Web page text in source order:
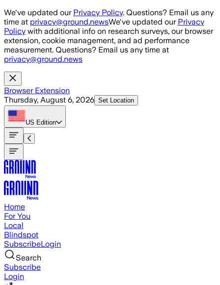
Skip to main content
We've updated our Privacy Policy. Questions? Email us any
time at privacy@ground.newsWe've updated our Privacy
Policy with additional info on research surveys, our browser
extension, cookie management, and ad performance
measurement. Questions? Email us any time at
privacy@ground.news
Browser Extension
Thursday, August 6, 2026 Set Location
US Edition
Home
For You
Local
Blindspot
SubscribeLogin
Search
Subscribe
Login